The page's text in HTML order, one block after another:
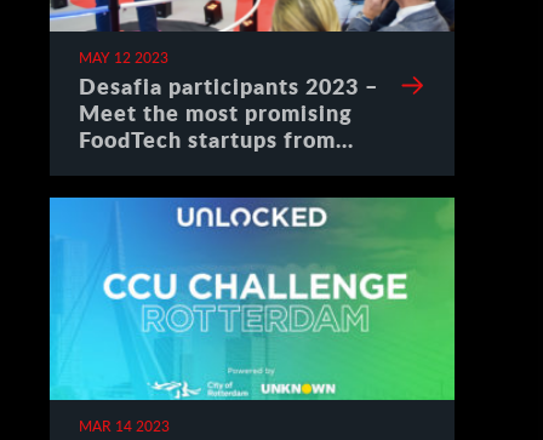
MAY 12 2023
Desafia participants 2023 –
Meet the most promising
FoodTech startups from
MAR 14 2023